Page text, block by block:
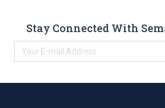
Stay Connected With